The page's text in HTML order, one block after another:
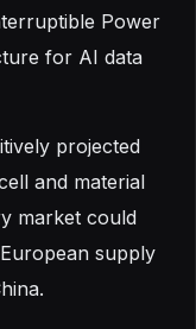
Power
for AI data
projected
and material
market could
supply